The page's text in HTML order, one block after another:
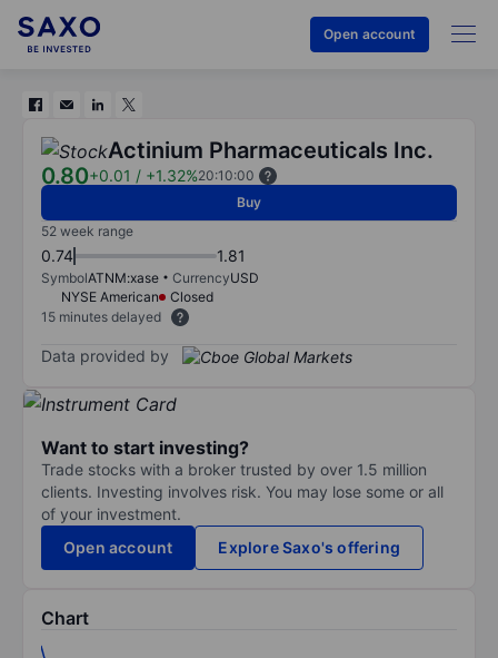
Open account
Actinium Pharmaceuticals Inc.
0.80+0.01 / +1.32%20:10:00
Buy
52 week range
0.74 1.81
SymbolATNM:xase CurrencyUSD
NYSE American
Closed
15 minutes delayed
Data provided by
Want to start investing?
Trade stocks with a broker trusted by over 1.5 million
clients. Investing involves risk. You may lose some or all
of your investment.
Open account
Explore Saxo's offering
Chart